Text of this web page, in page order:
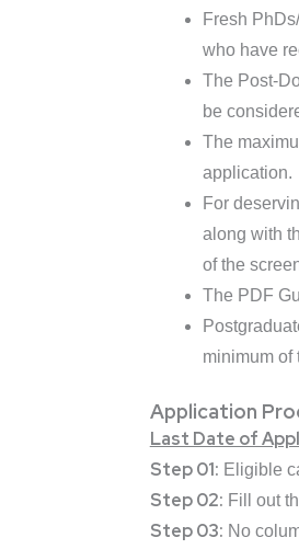
Fresh
who have
The Post-
be
The
application.
For
along with
of the
The PDF
minimum of
Application
Last Date of
Step 01: Eligible
Step 02: Fill out
Step 03: No